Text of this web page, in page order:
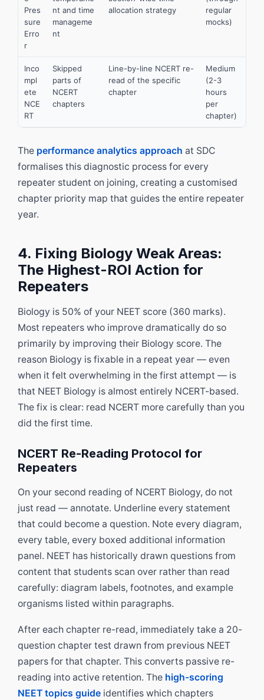
Pres
sure
Erro
r
nt and time
manageme
nt
allocation strategy
regular
mocks)
Inco
mpl
ete
NCE
RT
Skipped
parts of
NCERT
chapters
Line-by-line NCERT re-
read of the specific
chapter
Medium
(2-3
hours
per
chapter)
The performance analytics approach at SDC
formalises this diagnostic process for every
repeater student on joining, creating a customised
chapter priority map that guides the entire repeater
year.
4. Fixing Biology Weak Areas:
The Highest-ROI Action for
Repeaters
Biology is 50% of your NEET score (360 marks).
Most repeaters who improve dramatically do so
primarily by improving their Biology score. The
reason Biology is fixable in a repeat year — even
when it felt overwhelming in the first attempt — is
that NEET Biology is almost entirely NCERT-based.
The fix is clear: read NCERT more carefully than you
did the first time.
NCERT Re-Reading Protocol for
Repeaters
On your second reading of NCERT Biology, do not
just read — annotate. Underline every statement
that could become a question. Note every diagram,
every table, every boxed additional information
panel. NEET has historically drawn questions from
content that students scan over rather than read
carefully: diagram labels, footnotes, and example
organisms listed within paragraphs.
After each chapter re-read, immediately take a 20-
question chapter test drawn from previous NEET
papers for that chapter. This converts passive re-
reading into active retention. The high-scoring
NEET topics guide identifies which chapters